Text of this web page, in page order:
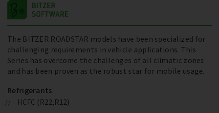
The BITZER ROADSTAR models have been specialized for
challenging requirements in vehicle applications. This
Series has overcome the challenges of all climatic zones
and has been proven as the robust star for mobile usage.
Refrigerants
HCFC (R22,R12)